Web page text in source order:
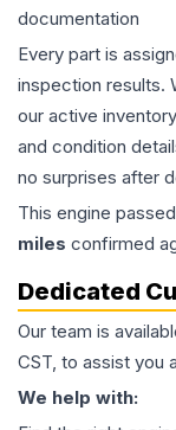
documentation
Every part is
inspection results.
our active
and condition
no surprises after
This engine
miles confirmed
Dedicated
Our team is
CST, to assist you
We help with: